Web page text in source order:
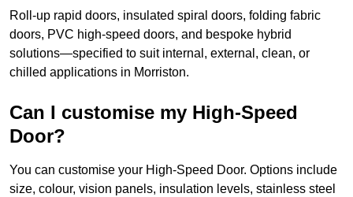
Roll-up rapid doors, insulated spiral doors, folding fabric
doors, PVC high-speed doors, and bespoke hybrid
solutions—specified to suit internal, external, clean, or
chilled applications in Morriston.
Can I customise my High-Speed
Door?
You can customise your High-Speed Door. Options include
size, colour, vision panels, insulation levels, stainless steel